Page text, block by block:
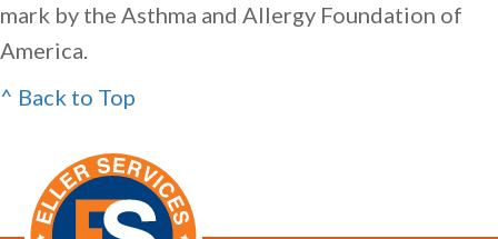
mark by the Asthma and Allergy Foundation of
America.
^ Back to Top